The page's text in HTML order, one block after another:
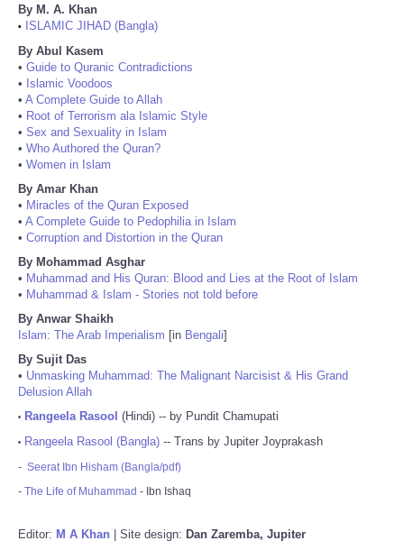
By M. A. Khan
•
ISLAMIC JIHAD (Bangla)
By Abul Kasem
• Guide to Quranic Contradictions
• Islamic Voodoos
• A Complete Guide to Allah
• Root of Terrorism ala Islamic Style
• Sex and Sexuality in Islam
• Who Authored the Quran?
• Women in Islam
By Amar Khan
• Miracles of the Quran Exposed
• A Complete Guide to Pedophilia in Islam
• Corruption and Distortion in the Quran
By Mohammad Asghar
• Muhammad and His Quran: Blood and Lies at the Root of Islam
• Muhammad & Islam - Stories not told before
By Anwar Shaikh
Islam: The Arab Imperialism [in Bengali]
By Sujit Das
• Unmasking Muhammad: The Malignant Narcisist & His Grand
Delusion Allah
• Rangeela Rasool (Hindi) -- by Pundit Chamupati
• Rangeela Rasool (Bangla) -- Trans by Jupiter Joyprakash
- Seerat Ibn Hisham (Bangla/pdf)
- The Life of Muhammad - Ibn Ishaq
Editor: M A Khan | Site design: Dan Zaremba, Jupiter